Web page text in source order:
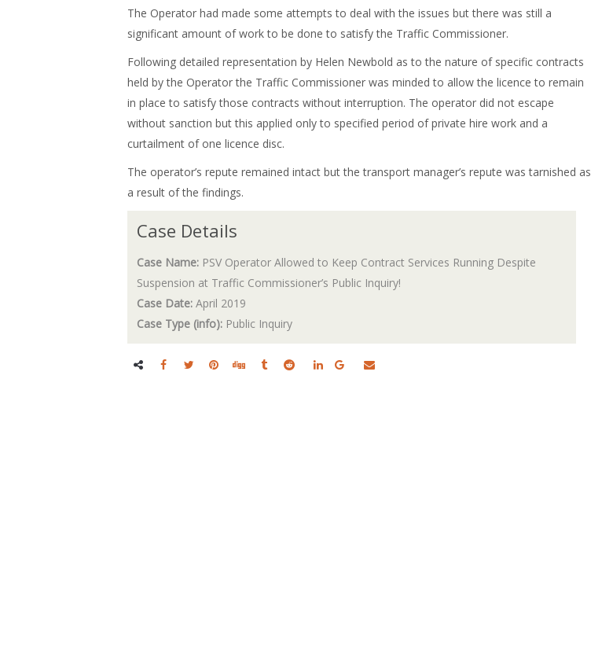
The Operator had made some attempts to deal with the issues but there was still a
significant amount of work to be done to satisfy the Traffic Commissioner.
Following detailed representation by Helen Newbold as to the nature of specific contracts
held by the Operator the Traffic Commissioner was minded to allow the licence to remain
in place to satisfy those contracts without interruption. The operator did not escape
without sanction but this applied only to specified period of private hire work and a
curtailment of one licence disc.
The operator’s repute remained intact but the transport manager’s repute was tarnished as
a result of the findings.
Case Details
Case Name:PSV Operator Allowed to Keep Contract Services Running Despite
Suspension at Traffic Commissioner’s Public Inquiry!
Case Date:April 2019
Case Type (info):Public Inquiry